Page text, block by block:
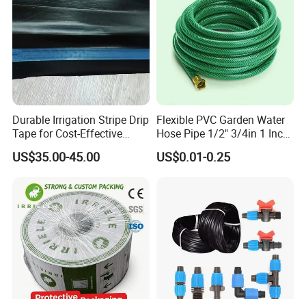
Durable Irrigation Stripe Drip
Tape for Cost-Effective
Farming and Water
Efficiency
US$35.00-45.00
Flexible PVC Garden Water
Hose Pipe 1/2" 3/4in 1 Inch
for Home Gardening
Irrigation, Car Washing
US$0.01-0.25